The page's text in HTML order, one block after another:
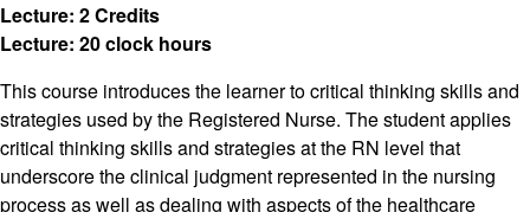
Lecture: 2 Credits
Lecture: 20 clock hours
This course introduces the learner to critical thinking skills and
strategies used by the Registered Nurse. The student applies
critical thinking skills and strategies at the RN level that
underscore the clinical judgment represented in the nursing
process as well as dealing with aspects of the healthcare